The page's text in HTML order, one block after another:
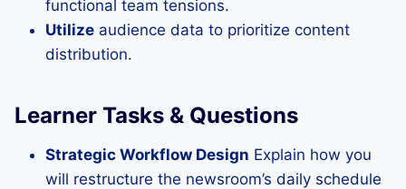
functional team tensions.
Utilize audience data to prioritize content
distribution.
Learner Tasks & Questions
Strategic Workflow Design Explain how you
will restructure the newsroom’s daily schedule